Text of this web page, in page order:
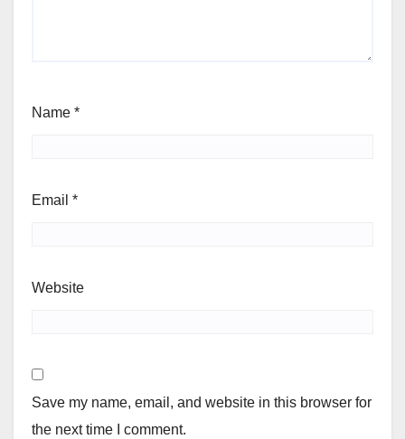
Name *
Email *
Website
Save my name, email, and website in this browser for
the next time I comment.